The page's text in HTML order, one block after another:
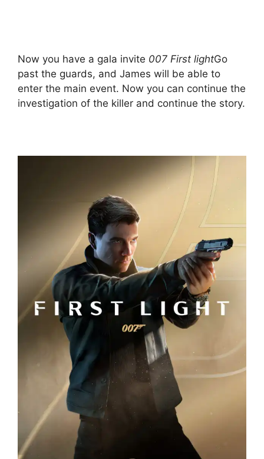
Now you have a gala invite 007 First lightGo
past the guards, and James will be able to
enter the main event. Now you can continue the
investigation of the killer and continue the story.